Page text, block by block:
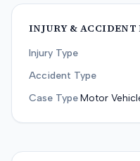
INJURY & ACCIDENT
Injury Type
Accident Type
Case TypeMotor